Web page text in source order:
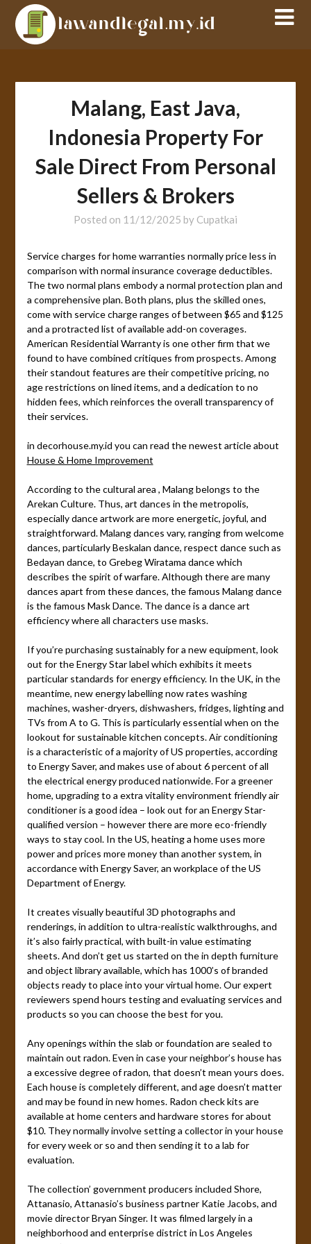
Skip
content
Malang, East Java,
Indonesia Property For
Sale Direct From Personal
Sellers & Brokers
Posted on 11/12/2025 by Cupatkai
Service charges for home warranties normally price less in
comparison with normal insurance coverage deductibles.
The two normal plans embody a normal protection plan and
a comprehensive plan. Both plans, plus the skilled ones,
come with service charge ranges of between $65 and $125
and a protracted list of available add-on coverages.
American Residential Warranty is one other firm that we
found to have combined critiques from prospects. Among
their standout features are their competitive pricing, no
age restrictions on lined items, and a dedication to no
hidden fees, which reinforces the overall transparency of
their services.
in decorhouse.my.id you can read the newest article about
House & Home Improvement
According to the cultural area , Malang belongs to the
Arekan Culture. Thus, art dances in the metropolis,
especially dance artwork are more energetic, joyful, and
straightforward. Malang dances vary, ranging from welcome
dances, particularly Beskalan dance, respect dance such as
Bedayan dance, to Grebeg Wiratama dance which
describes the spirit of warfare. Although there are many
dances apart from these dances, the famous Malang dance
is the famous Mask Dance. The dance is a dance art
efficiency where all characters use masks.
If you’re purchasing sustainably for a new equipment, look
out for the Energy Star label which exhibits it meets
particular standards for energy efficiency. In the UK, in the
meantime, new energy labelling now rates washing
machines, washer-dryers, dishwashers, fridges, lighting and
TVs from A to G. This is particularly essential when on the
lookout for sustainable kitchen concepts. Air conditioning
is a characteristic of a majority of US properties, according
to Energy Saver, and makes use of about 6 percent of all
the electrical energy produced nationwide. For a greener
home, upgrading to a extra vitality environment friendly air
conditioner is a good idea – look out for an Energy Star-
qualified version – however there are more eco-friendly
ways to stay cool. In the US, heating a home uses more
power and prices more money than another system, in
accordance with Energy Saver, an workplace of the US
Department of Energy.
It creates visually beautiful 3D photographs and
renderings, in addition to ultra-realistic walkthroughs, and
it’s also fairly practical, with built-in value estimating
sheets. And don’t get us started on the in depth furniture
and object library available, which has 1000’s of branded
objects ready to place into your virtual home. Our expert
reviewers spend hours testing and evaluating services and
products so you can choose the best for you.
Any openings within the slab or foundation are sealed to
maintain out radon. Even in case your neighbor’s house has
a excessive degree of radon, that doesn’t mean yours does.
Each house is completely different, and age doesn’t matter
and may be found in new homes. Radon check kits are
available at home centers and hardware stores for about
$10. They normally involve setting a collector in your house
for every week or so and then sending it to a lab for
evaluation.
The collection’ government producers included Shore,
Attanasio, Attanasio’s business partner Katie Jacobs, and
movie director Bryan Singer. It was filmed largely in a
neighborhood and enterprise district in Los Angeles